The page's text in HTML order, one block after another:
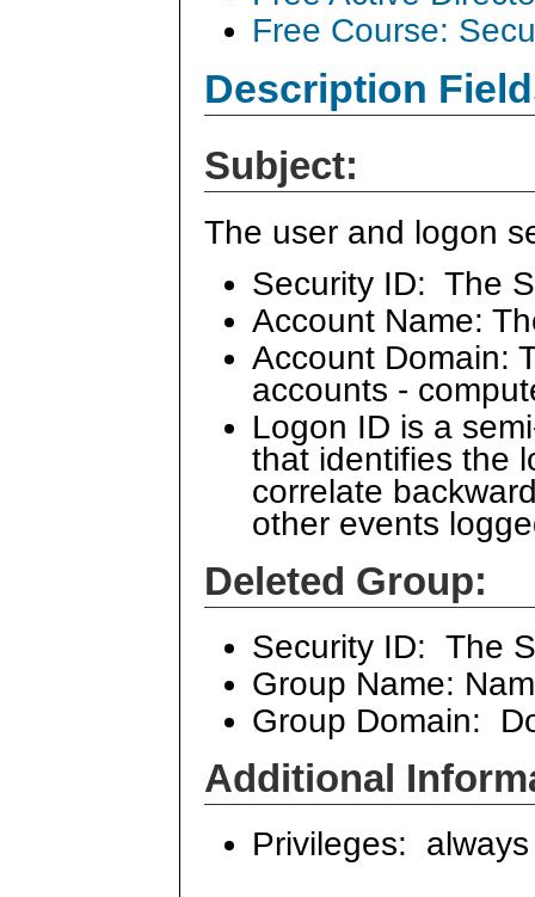
Free Course:
Description
Subject:
The user and logon
Security ID: The
Account Name:
Account Domain:
accounts -
Logon ID is a
that identifies the
correlate
other events
Deleted Group:
Security ID: The
Group Name:
Group Domain:
Additional
Privileges: